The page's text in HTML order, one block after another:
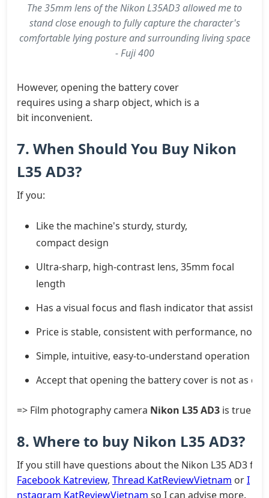
The 35mm lens of the Nikon L35AD3 allowed me to
stand close enough to fully capture the character's
comfortable lying posture and surrounding living space
- Fuji 400
However, opening the battery cover
requires using a sharp object, which is a
bit inconvenient.
7. When Should You Buy Nikon
L35 AD3?
If you:
Like the machine's sturdy, sturdy,
compact design
Ultra-sharp, high-contrast lens, 35mm focal
length
Has a visual focus and flash indicator that assists
Price is stable, consistent with performance, no
Simple, intuitive, easy-to-understand operation
Accept that opening the battery cover is not as
=> Film photography camera Nikon L35 AD3 is true
8. Where to buy Nikon L35 AD3?
If you still have questions about the Nikon L35 AD3
Facebook Katreview, Thread KatReviewVietnam orI
nstagram KatReviewVietnam so I can advise more.